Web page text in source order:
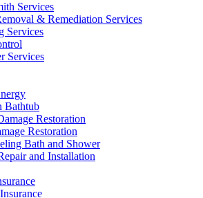
Services
& Remediation Services
Services
Services
Bathtub
Restoration
Restoration
Bath and Shower
and Installation